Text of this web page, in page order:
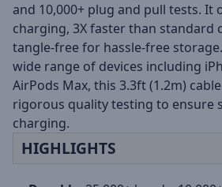
and 10,000+ plug and pull tests.
charging, 3X faster than standard
tangle-free for hassle-free
wide range of devices including
AirPods Max, this 3.3ft (1.2m)
rigorous quality testing to ensure
charging.
HIGHLIGHTS